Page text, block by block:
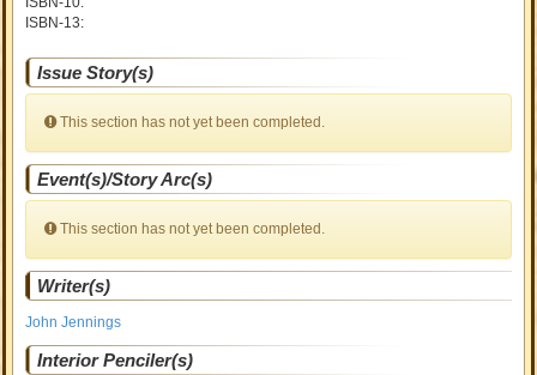
ISBN-13:
Issue Story(s)
This section has not yet been completed.
Event(s)/Story Arc(s)
This section has not yet been completed.
Writer(s)
John Jennings
Interior Penciler(s)